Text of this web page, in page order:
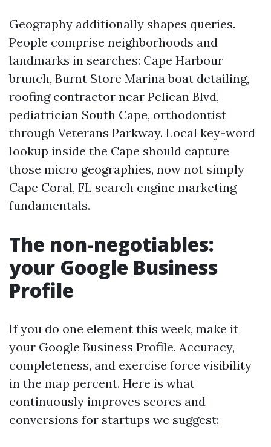
Geography additionally shapes queries.
People comprise neighborhoods and
landmarks in searches: Cape Harbour
brunch, Burnt Store Marina boat detailing,
roofing contractor near Pelican Blvd,
pediatrician South Cape, orthodontist
through Veterans Parkway. Local key-word
lookup inside the Cape should capture
those micro geographies, now not simply
Cape Coral, FL search engine marketing
fundamentals.
The non-negotiables:
your Google Business
Profile
If you do one element this week, make it
your Google Business Profile. Accuracy,
completeness, and exercise force visibility
in the map percent. Here is what
continuously improves scores and
conversions for startups we suggest: